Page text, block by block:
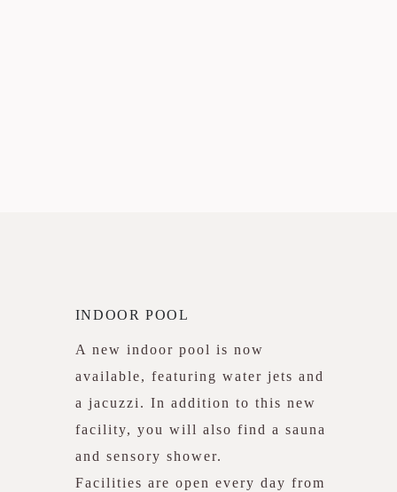
INDOOR POOL
A new indoor pool is now
available, featuring water jets and
a jacuzzi. In addition to this new
facility, you will also find a sauna
and sensory shower.
Facilities are open every day from